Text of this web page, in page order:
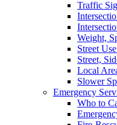
Traffic
Weight,
Street
Street,
Local
Slower
Emergency
Who to